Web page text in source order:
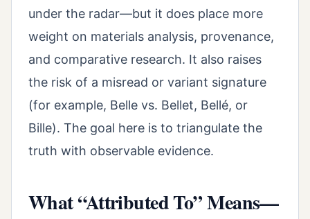
under the radar—but it does place more
weight on materials analysis, provenance,
and comparative research. It also raises
the risk of a misread or variant signature
(for example, Belle vs. Bellet, Bellé, or
Bille). The goal here is to triangulate the
truth with observable evidence.
What “Attributed To” Means—